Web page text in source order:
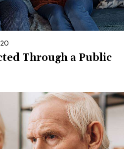
Through a Public